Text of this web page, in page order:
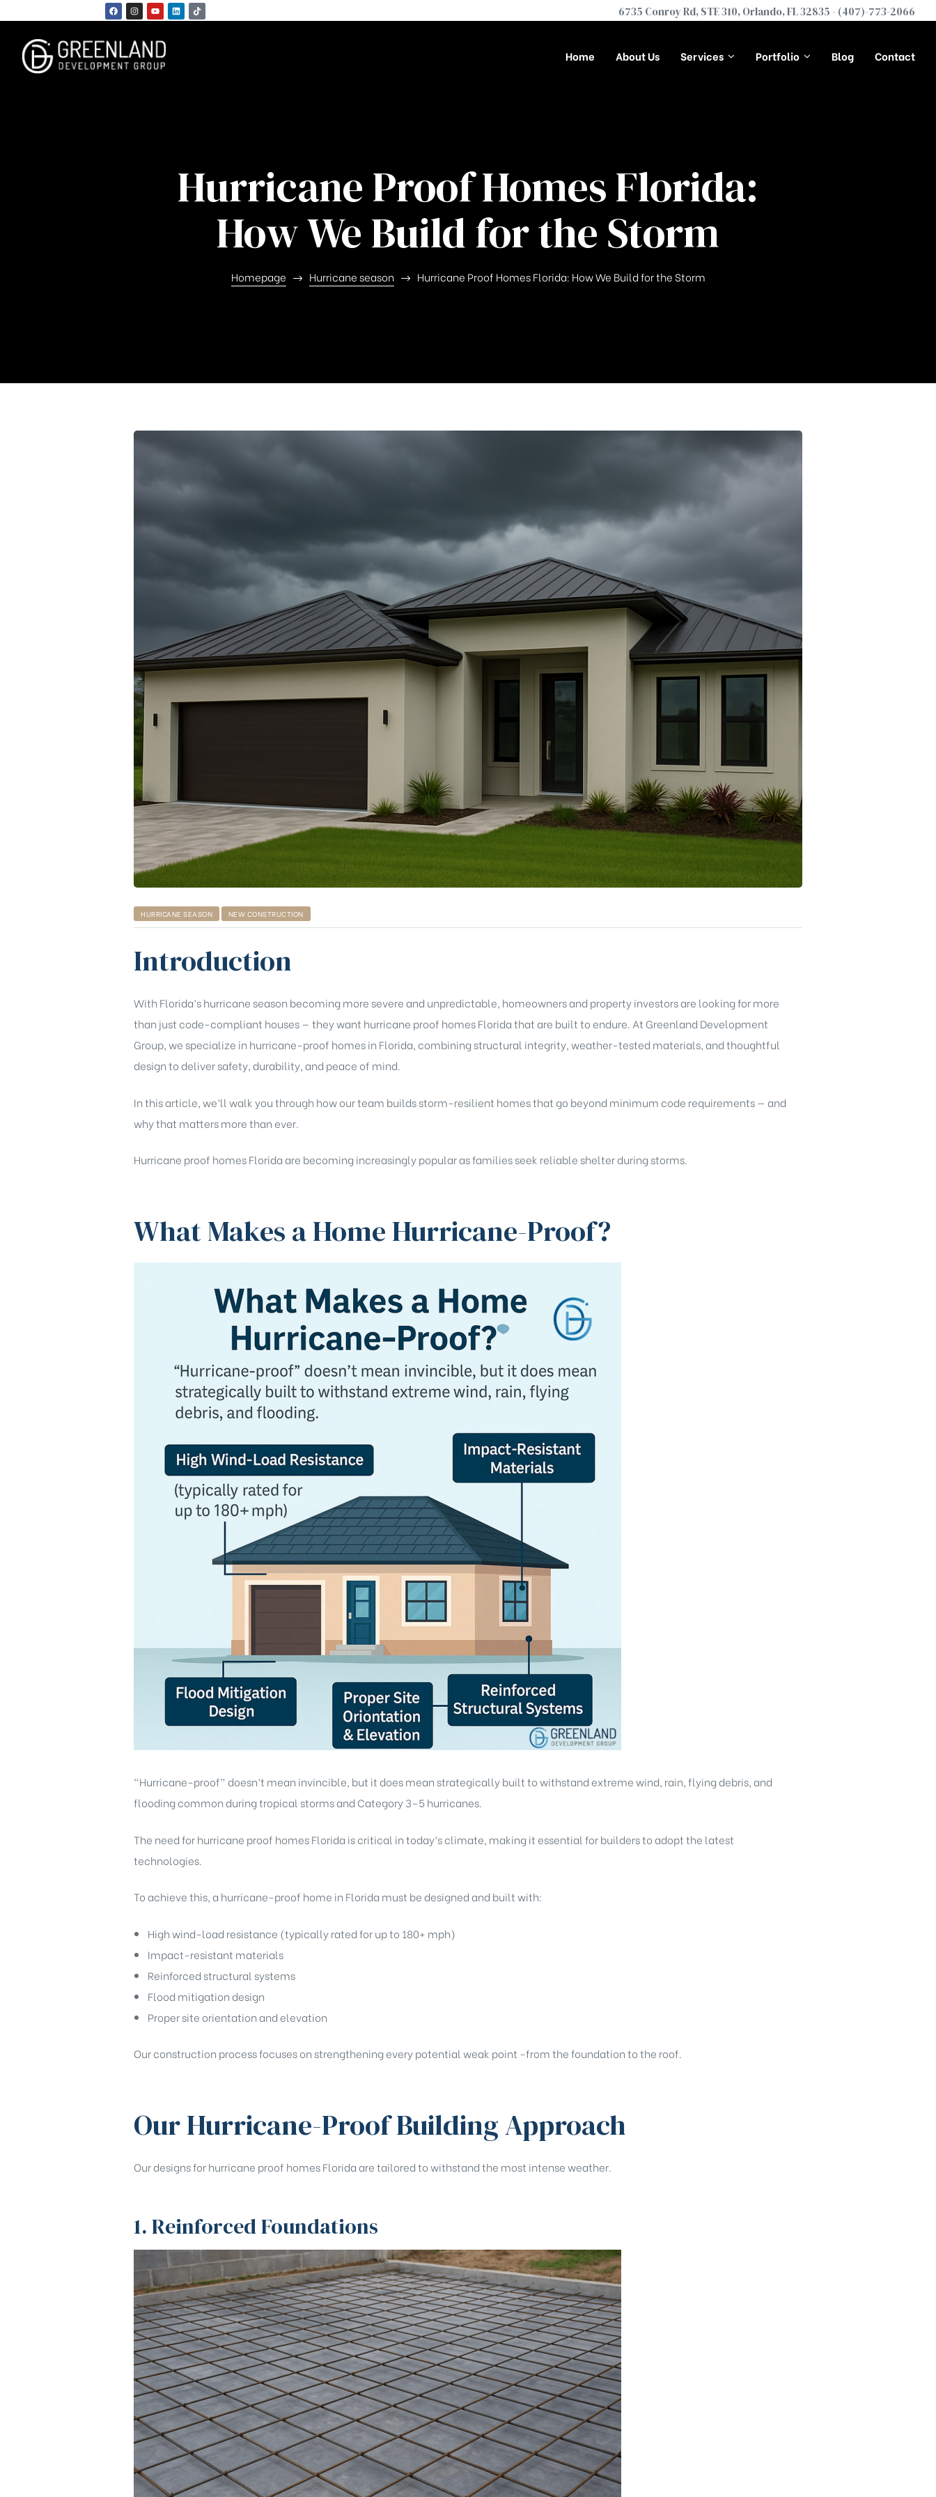
6735 Conroy Rd, STE 310, Orlando, FL 32835 -(407)-773-2066
Home About Us Services Portfolio Blog Contact
Hurricane Proof Homes Florida:
How We Build for the Storm
Homepage Hurricane season Hurricane Proof Homes Florida: How We Build for the Storm
HURRICANE SEASON NEW CONSTRUCTION
Introduction
With Florida’s hurricane season becoming more severe and unpredictable, homeowners and property investors are looking for more
than just code-compliant houses — they want hurricane proof homes Florida that are built to endure. At Greenland Development
Group, we specialize in hurricane-proof homes in Florida, combining structural integrity, weather-tested materials, and thoughtful
design to deliver safety, durability, and peace of mind.
In this article, we’ll walk you through how our team builds storm-resilient homes that go beyond minimum code requirements — and
why that matters more than ever.
Hurricane proof homes Florida are becoming increasingly popular as families seek reliable shelter during storms.
What Makes a Home Hurricane-Proof?
“Hurricane-proof” doesn’t mean invincible, but it does mean strategically built to withstand extreme wind, rain, flying debris, and
flooding common during tropical storms and Category 3–5 hurricanes.
The need for hurricane proof homes Florida is critical in today’s climate, making it essential for builders to adopt the latest
technologies.
To achieve this, a hurricane-proof home in Florida must be designed and built with:
High wind-load resistance (typically rated for up to 180+ mph)
Impact-resistant materials
Reinforced structural systems
Flood mitigation design
Proper site orientation and elevation
Our construction process focuses on strengthening every potential weak point -from the foundation to the roof.
Our Hurricane-Proof Building Approach
Our designs for hurricane proof homes Florida are tailored to withstand the most intense weather.
1. Reinforced Foundations